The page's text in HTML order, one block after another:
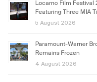
Locarno Film Festival
Featuring Three MIA
5 August 2026
Paramount-Warner
Remains Frozen
4 August 2026